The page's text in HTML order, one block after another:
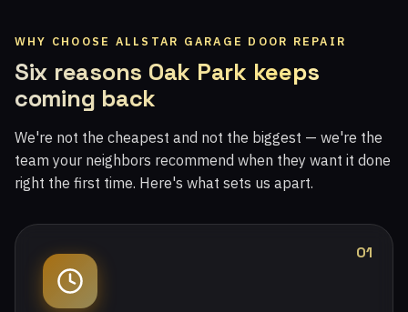
WHY CHOOSE ALLSTAR GARAGE DOOR REPAIR
Six reasons Oak Park keeps
coming back
We're not the cheapest and not the biggest — we're the
team your neighbors recommend when they want it done
right the first time. Here's what sets us apart.
01